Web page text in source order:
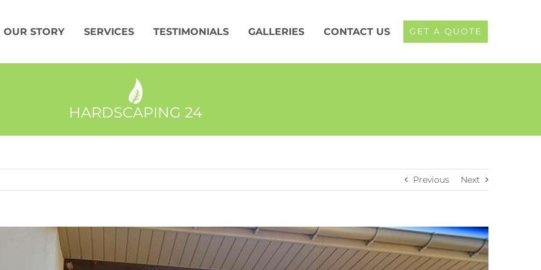
OUR STORY SERVICES TESTIMONIALS GALLERIES CONTACT US GET A QUOTE
HARDSCAPING 24
Previous Next